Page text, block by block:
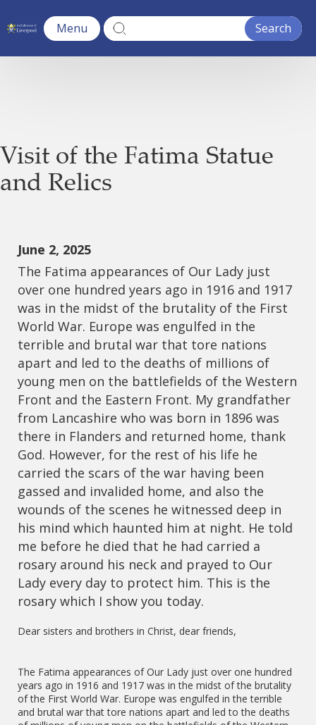
Menu
Visit of the Fatima Statue
and Relics
June 2, 2025
The Fatima appearances of Our Lady just
over one hundred years ago in 1916 and 1917
was in the midst of the brutality of the First
World War. Europe was engulfed in the
terrible and brutal war that tore nations
apart and led to the deaths of millions of
young men on the battlefields of the Western
Front and the Eastern Front. My grandfather
from Lancashire who was born in 1896 was
there in Flanders and returned home, thank
God. However, for the rest of his life he
carried the scars of the war having been
gassed and invalided home, and also the
wounds of the scenes he witnessed deep in
his mind which haunted him at night. He told
me before he died that he had carried a
rosary around his neck and prayed to Our
Lady every day to protect him. This is the
rosary which I show you today.
Dear sisters and brothers in Christ, dear friends,
The Fatima appearances of Our Lady just over one hundred
years ago in 1916 and 1917 was in the midst of the brutality
of the First World War. Europe was engulfed in the terrible
and brutal war that tore nations apart and led to the deaths